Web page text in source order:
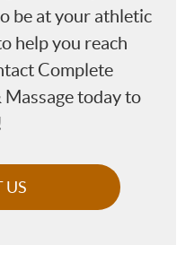
be at your athletic
help you reach
Complete
today to
US